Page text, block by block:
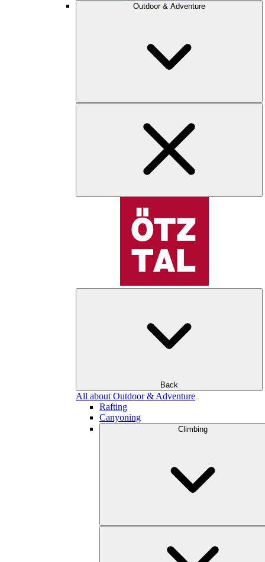
Outdoor & Adventure
Back
All about Outdoor & Adventure
Rafting
Canyoning
Climbing